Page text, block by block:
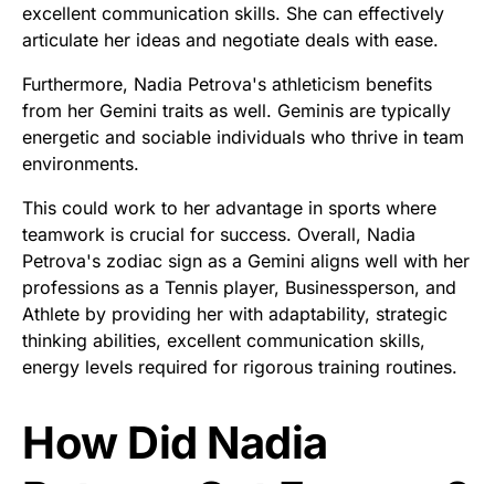
excellent communication skills. She can effectively
articulate her ideas and negotiate deals with ease.
Furthermore, Nadia Petrova's athleticism benefits
from her Gemini traits as well. Geminis are typically
energetic and sociable individuals who thrive in team
environments.
This could work to her advantage in sports where
teamwork is crucial for success. Overall, Nadia
Petrova's zodiac sign as a Gemini aligns well with her
professions as a Tennis player, Businessperson, and
Athlete by providing her with adaptability, strategic
thinking abilities, excellent communication skills,
energy levels required for rigorous training routines.
How Did Nadia